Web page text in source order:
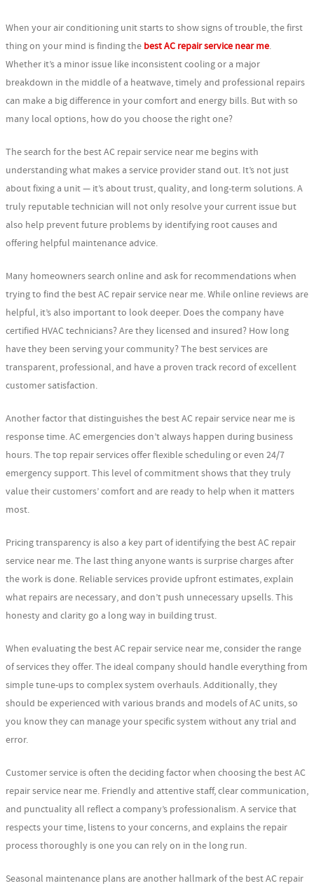
When your air conditioning unit starts to show signs of trouble, the first
thing on your mind is finding the best AC repair service near me.
Whether it’s a minor issue like inconsistent cooling or a major
breakdown in the middle of a heatwave, timely and professional repairs
can make a big difference in your comfort and energy bills. But with so
many local options, how do you choose the right one?
The search for the best AC repair service near me begins with
understanding what makes a service provider stand out. It’s not just
about fixing a unit — it’s about trust, quality, and long-term solutions. A
truly reputable technician will not only resolve your current issue but
also help prevent future problems by identifying root causes and
offering helpful maintenance advice.
Many homeowners search online and ask for recommendations when
trying to find the best AC repair service near me. While online reviews are
helpful, it’s also important to look deeper. Does the company have
certified HVAC technicians? Are they licensed and insured? How long
have they been serving your community? The best services are
transparent, professional, and have a proven track record of excellent
customer satisfaction.
Another factor that distinguishes the best AC repair service near me is
response time. AC emergencies don’t always happen during business
hours. The top repair services offer flexible scheduling or even 24/7
emergency support. This level of commitment shows that they truly
value their customers’ comfort and are ready to help when it matters
most.
Pricing transparency is also a key part of identifying the best AC repair
service near me. The last thing anyone wants is surprise charges after
the work is done. Reliable services provide upfront estimates, explain
what repairs are necessary, and don’t push unnecessary upsells. This
honesty and clarity go a long way in building trust.
When evaluating the best AC repair service near me, consider the range
of services they offer. The ideal company should handle everything from
simple tune-ups to complex system overhauls. Additionally, they
should be experienced with various brands and models of AC units, so
you know they can manage your specific system without any trial and
error.
Customer service is often the deciding factor when choosing the best AC
repair service near me. Friendly and attentive staff, clear communication,
and punctuality all reflect a company’s professionalism. A service that
respects your time, listens to your concerns, and explains the repair
process thoroughly is one you can rely on in the long run.
Seasonal maintenance plans are another hallmark of the best AC repair